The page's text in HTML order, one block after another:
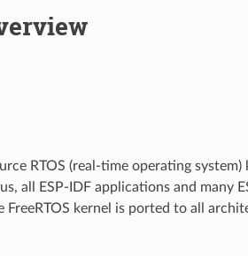
RTOS (real-time operating
all ESP-IDF applications and many
FreeRTOS kernel is ported to all